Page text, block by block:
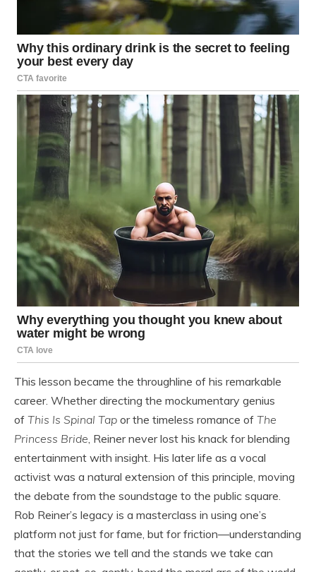
This lesson became the throughline of his remarkable
career. Whether directing the mockumentary genius
of This Is Spinal Tap or the timeless romance of The
Princess Bride , Reiner never lost his knack for blending
entertainment with insight. His later life as a vocal
activist was a natural extension of this principle, moving
the debate from the soundstage to the public square.
Rob Reiner’s legacy is a masterclass in using one’s
platform not just for fame, but for friction—understanding
that the stories we tell and the stands we take can